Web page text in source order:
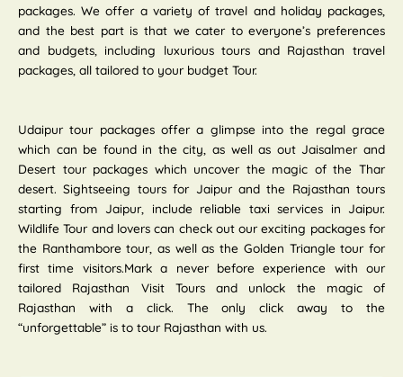
packages. We offer a variety of travel and holiday packages,
and the best part is that we cater to everyone’s preferences
and budgets, including luxurious tours and Rajasthan travel
packages, all tailored to your budget Tour.
Udaipur tour packages offer a glimpse into the regal grace
which can be found in the city, as well as out Jaisalmer and
Desert tour packages which uncover the magic of the Thar
desert. Sightseeing tours for Jaipur and the Rajasthan tours
starting from Jaipur, include reliable taxi services in Jaipur.
Wildlife Tour and lovers can check out our exciting packages for
the Ranthambore tour, as well as the Golden Triangle tour for
first time visitors.Mark a never before experience with our
tailored Rajasthan Visit Tours and unlock the magic of
Rajasthan with a click. The only click away to the
“unforgettable” is to tour Rajasthan with us.